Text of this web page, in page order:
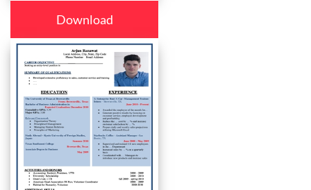
Download